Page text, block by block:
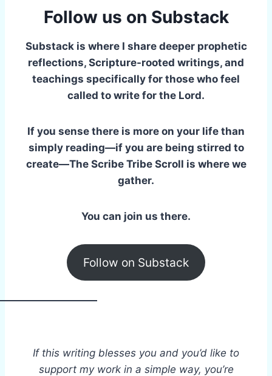
Follow us on Substack
Substack is where I share deeper prophetic
reflections, Scripture-rooted writings, and
teachings specifically for those who feel
called to write for the Lord.
If you sense there is more on your life than
simply reading—if you are being stirred to
create—The Scribe Tribe Scroll is where we
gather.
You can join us there.
Follow on Substack
If this writing blesses you and you’d like to
support my work in a simple way, you’re